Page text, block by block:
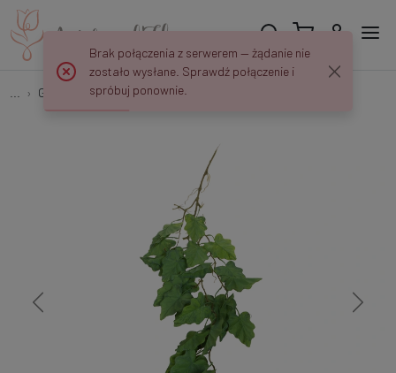
Garlands & Trailing Plants
Brak połączenia z serwerem — żądanie nie
zostało wysłane. Sprawdź połączenie i
spróbuj ponownie.